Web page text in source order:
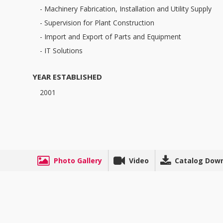
- Machinery Fabrication, Installation and Utility Supply
- Supervision for Plant Construction
- Import and Export of Parts and Equipment
- IT Solutions
YEAR ESTABLISHED
2001
Photo Gallery Video Catalog